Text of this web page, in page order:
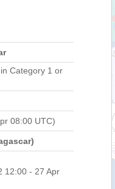
in Category 1 or
08:00 UTC)
12:00 - 27 Apr